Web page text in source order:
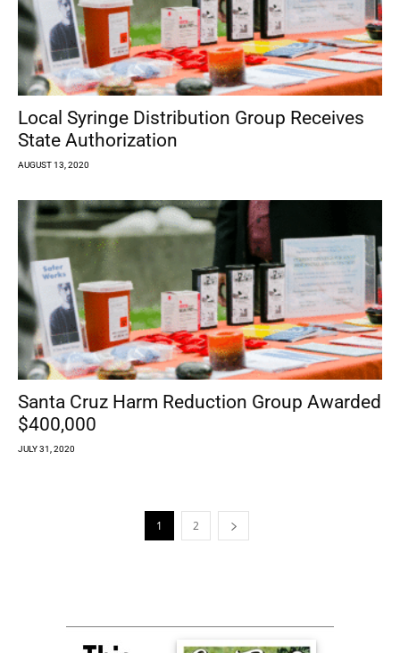
Local Syringe Distribution Group Receives
State Authorization
AUGUST 13, 2020
Santa Cruz Harm Reduction Group Awarded
$400,000
JULY 31, 2020
1 2